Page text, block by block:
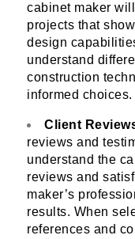
cabinet maker
projects that
design
understand
construction
informed choices.
Client
reviews and
understand the
reviews and
maker’s
results. When
references and